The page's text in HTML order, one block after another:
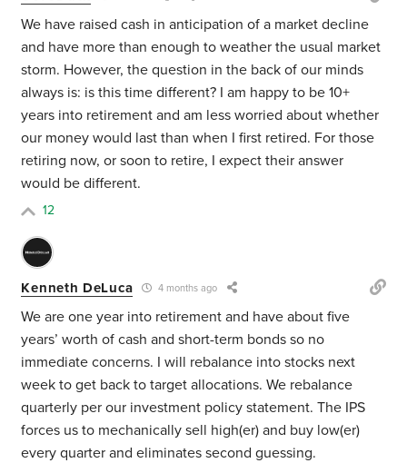
We have raised cash in anticipation of a market decline
and have more than enough to weather the usual market
storm. However, the question in the back of our minds
always is: is this time different? I am happy to be 10+
years into retirement and am less worried about whether
our money would last than when I first retired. For those
retiring now, or soon to retire, I expect their answer
would be different.
12
Kenneth DeLuca 4 months ago
We are one year into retirement and have about five
years’ worth of cash and short-term bonds so no
immediate concerns. I will rebalance into stocks next
week to get back to target allocations. We rebalance
quarterly per our investment policy statement. The IPS
forces us to mechanically sell high(er) and buy low(er)
every quarter and eliminates second guessing.